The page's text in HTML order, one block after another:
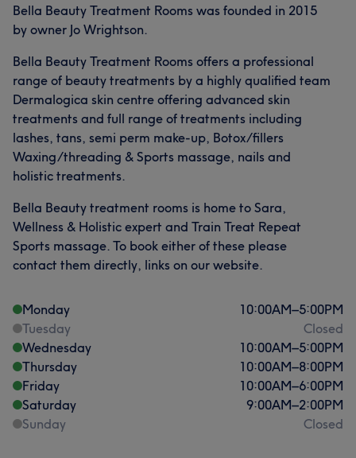
What our customers say about Joanne
Experienced 11
Bella Beauty Treatment Rooms was founded in 2015
by owner Jo Wrightson.
Bella Beauty Treatment Rooms offers a professional
range of beauty treatments by a highly qualified team
Dermalogica skin centre offering advanced skin
treatments and full range of treatments including
lashes, tans, semi perm make-up, Botox/fillers
Waxing/threading & Sports massage, nails and
holistic treatments.
Bella Beauty treatment rooms is home to Sara,
Wellness & Holistic expert and Train Treat Repeat
Sports massage. To book either of these please
contact them directly, links on our website.
Monday 10:00AM–5:00PM
Tuesday
Closed
Wednesday
10:00AM–5:00PM
Thursday
10:00AM–8:00PM
Friday
10:00AM–6:00PM
Saturday
9:00AM–2:00PM
Sunday
Closed